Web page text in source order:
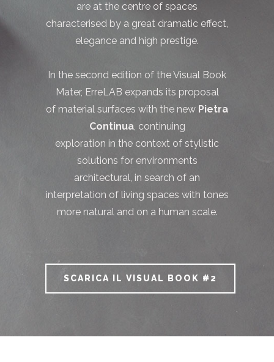
are at the centre of spaces
characterised by a great dramatic effect,
elegance and high prestige.
In the second edition of the Visual Book
Mater, ErreLAB expands its proposal
of material surfaces with the new Pietra
Continua, continuing
exploration in the context of stylistic
solutions for environments
architectural, in search of an
interpretation of living spaces with tones
more natural and on a human scale.
SCARICA IL VISUAL BOOK #2